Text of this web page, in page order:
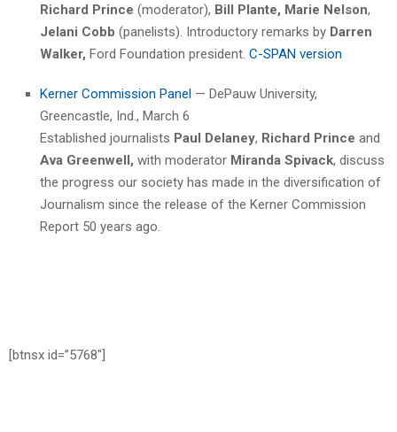
Richard Prince (moderator), Bill Plante, Marie Nelson,
Jelani Cobb (panelists). Introductory remarks by Darren
Walker, Ford Foundation president. C-SPAN version
Kerner Commission Panel — DePauw University,
Greencastle, Ind., March 6
Established journalists Paul Delaney, Richard Prince and
Ava Greenwell, with moderator Miranda Spivack, discuss
the progress our society has made in the diversification of
Journalism since the release of the Kerner Commission
Report 50 years ago.
[btnsx id=”5768″]